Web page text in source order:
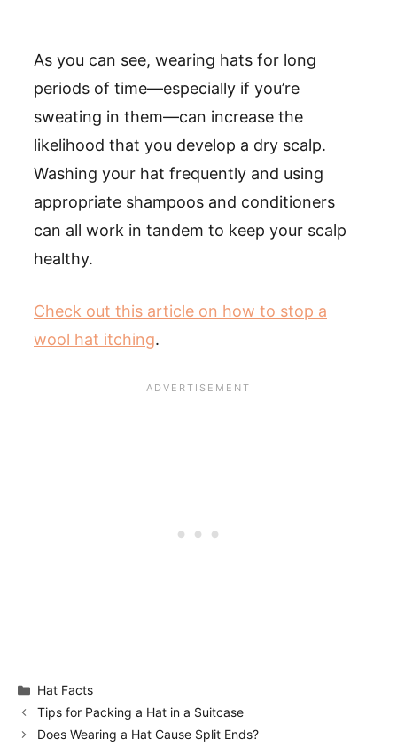
As you can see, wearing hats for long
periods of time—especially if you’re
sweating in them—can increase the
likelihood that you develop a dry scalp.
Washing your hat frequently and using
appropriate shampoos and conditioners
can all work in tandem to keep your scalp
healthy.
Check out this article on how to stop a
wool hat itching.
Categories
Hat Facts
Tips for Packing a Hat in a Suitcase
Does Wearing a Hat Cause Split Ends?